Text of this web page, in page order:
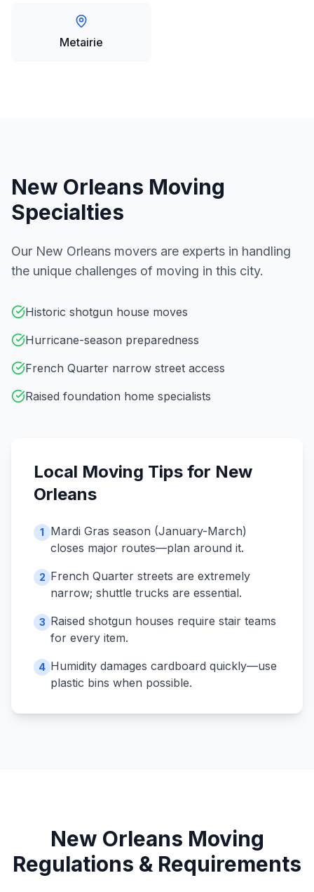
Metairie
New Orleans Moving
Specialties
Our New Orleans movers are experts in handling
the unique challenges of moving in this city.
Historic shotgun house moves
Hurricane-season preparedness
French Quarter narrow street access
Raised foundation home specialists
Local Moving Tips for New
Orleans
1
Mardi Gras season (January-March)
closes major routes—plan around it.
2 French Quarter streets are extremely
narrow; shuttle trucks are essential.
3 Raised shotgun houses require stair teams
for every item.
4 Humidity damages cardboard quickly—use
plastic bins when possible.
New Orleans Moving
Regulations & Requirements